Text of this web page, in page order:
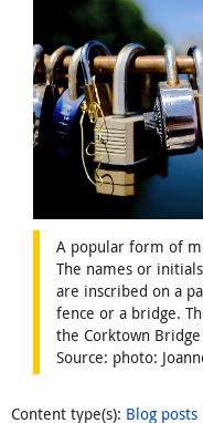
A popular form of
The names or
are inscribed on a
fence or a bridge.
the Corktown
Source: photo:
Content type(s): Blog posts